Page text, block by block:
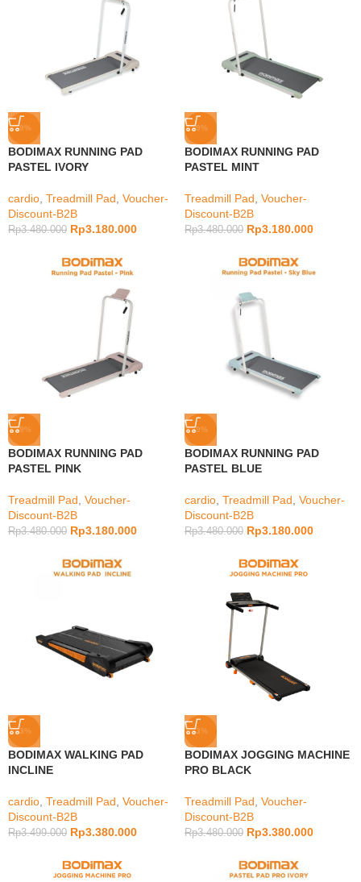
-9%
BODIMAX RUNNING PAD
PASTEL IVORY
cardio Treadmill Pad Voucher-
Discount-B2B
Rp3.480.000 Rp3.180.000
-9%
BODIMAX RUNNING PAD
PASTEL MINT
Treadmill Pad Voucher-
Discount-B2B
Rp3.480.000 Rp3.180.000
-9%
BODIMAX RUNNING PAD
PASTEL PINK
Treadmill Pad Voucher-
Discount-B2B
Rp3.480.000 Rp3.180.000
-9%
BODIMAX RUNNING PAD
PASTEL BLUE
cardio Treadmill Pad Voucher-
Discount-B2B
Rp3.480.000 Rp3.180.000
-3%
BODIMAX WALKING PAD
INCLINE
cardio Treadmill Pad Voucher-
Discount-B2B
Rp3.499.000 Rp3.380.000
-3%
BODIMAX JOGGING MACHINE
PRO BLACK
Treadmill Pad Voucher-
Discount-B2B
Rp3.480.000 Rp3.380.000